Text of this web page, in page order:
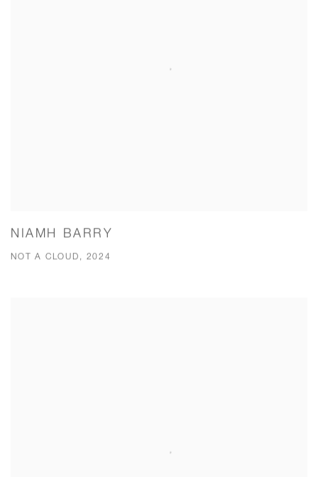
NIAMH BARRY
NOT A CLOUD, 2024